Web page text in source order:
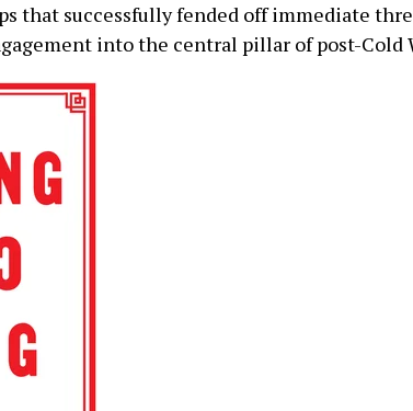
that successfully fended off immediate
into the central pillar of post-Cold